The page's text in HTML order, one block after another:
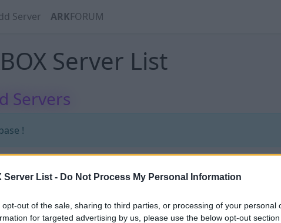
Server List - Do Not Process My Personal Information
opt-out of the sale, sharing to third parties, or processing of your personal
for targeted advertising by us, please use the below opt-out
Server ARKFORUM
Server List
Servers
!
!